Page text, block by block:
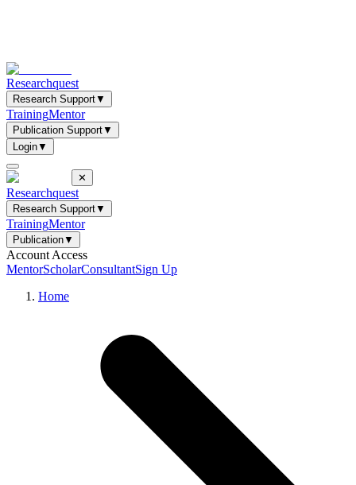
Researchquest
Research Support▼
TrainingMentor
Publication Support▼
Login▼
✕
Researchquest
Research Support▼
TrainingMentor
Publication▼
Account Access
MentorScholarConsultantSign Up
Home